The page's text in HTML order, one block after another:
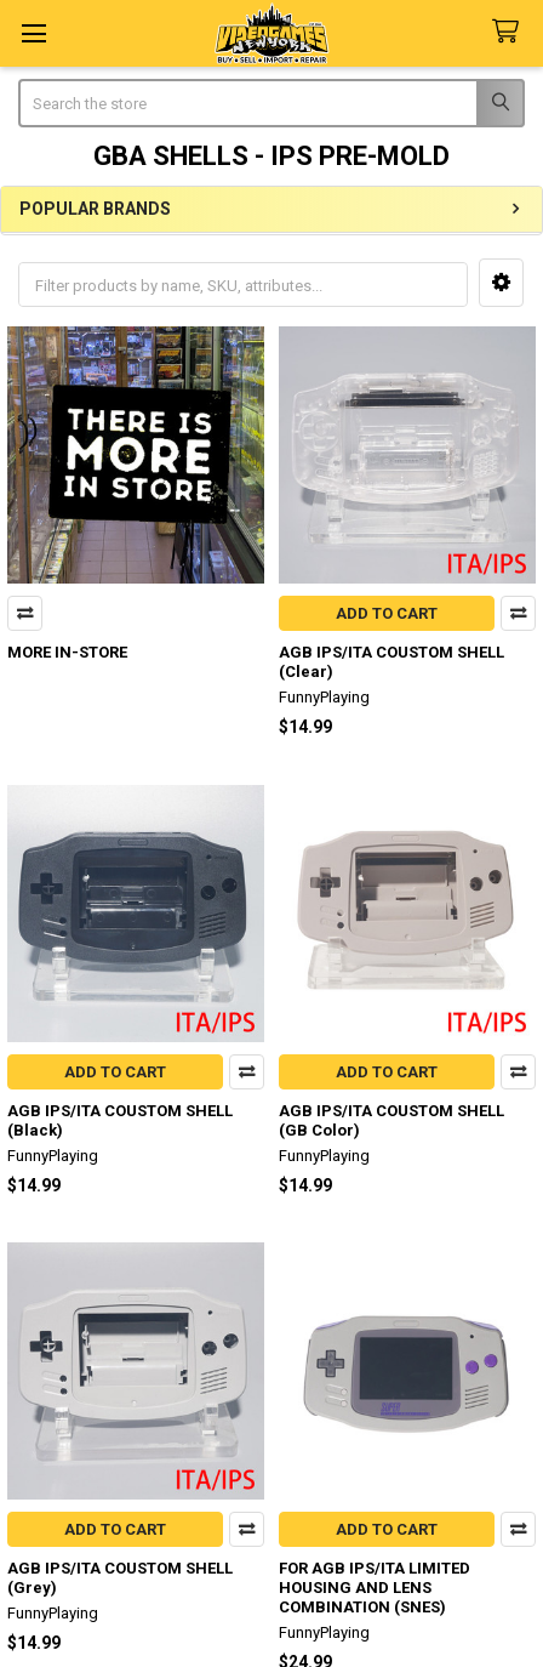
GBA SHELLS - IPS PRE-MOLD
Sidebar
POPULAR BRANDS
MORE IN-STORE
ADD TO CART
AGB IPS/ITA COUSTOM SHELL
(Clear)
FunnyPlaying
$14.99
ADD TO CART
AGB IPS/ITA COUSTOM SHELL
(Black)
FunnyPlaying
$14.99
ADD TO CART
AGB IPS/ITA COUSTOM SHELL
(GB Color)
FunnyPlaying
$14.99
ADD TO CART
AGB IPS/ITA COUSTOM SHELL
(Grey)
FunnyPlaying
$14.99
ADD TO CART
FOR AGB IPS/ITA LIMITED
HOUSING AND LENS
COMBINATION (SNES)
FunnyPlaying
$24.99